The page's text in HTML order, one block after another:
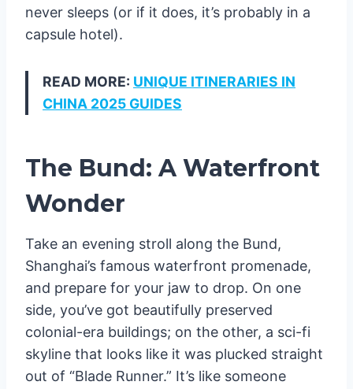
never sleeps (or if it does, it’s probably in a
capsule hotel).
READ MORE: UNIQUE ITINERARIES IN
CHINA 2025 GUIDES
The Bund: A Waterfront
Wonder
Take an evening stroll along the Bund,
Shanghai’s famous waterfront promenade,
and prepare for your jaw to drop. On one
side, you’ve got beautifully preserved
colonial-era buildings; on the other, a sci-fi
skyline that looks like it was plucked straight
out of “Blade Runner.” It’s like someone